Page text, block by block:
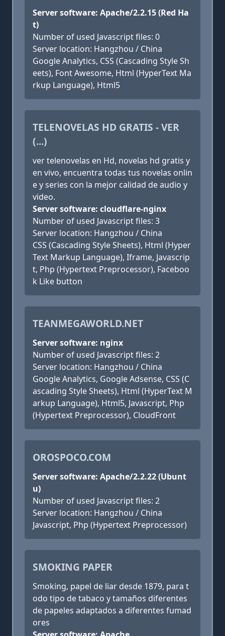
Server software: Apache/2.2.15 (Red Ha
t)
Number of used Javascript files: 0
Server location: Hangzhou / China
Google Analytics, CSS (Cascading Style Sh
eets), Font Awesome, Html (HyperText Ma
rkup Language), Html5
TELENOVELAS HD GRATIS - VER
(...)
ver telenovelas en Hd, novelas hd gratis y
en vivo, encuentra todas tus novelas onlin
e y series con la mejor calidad de audio y
video.
Server software: cloudflare-nginx
Number of used Javascript files: 3
Server location: Hangzhou / China
CSS (Cascading Style Sheets), Html (Hyper
Text Markup Language), Iframe, Javascrip
t, Php (Hypertext Preprocessor), Faceboo
k Like button
TEANMEGAWORLD.NET
Server software: nginx
Number of used Javascript files: 2
Server location: Hangzhou / China
Google Analytics, Google Adsense, CSS (C
ascading Style Sheets), Html (HyperText M
arkup Language), Html5, Javascript, Php
(Hypertext Preprocessor), CloudFront
OROSPOCO.COM
Server software: Apache/2.2.22 (Ubunt
u)
Number of used Javascript files: 2
Server location: Hangzhou / China
Javascript, Php (Hypertext Preprocessor)
SMOKING PAPER
Smoking, papel de liar desde 1879, para t
odo tipo de tabaco y tamaños diferentes
de papeles adaptados a diferentes fumad
ores